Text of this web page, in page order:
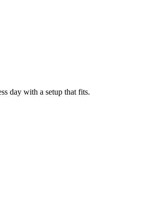
day with a setup that fits.